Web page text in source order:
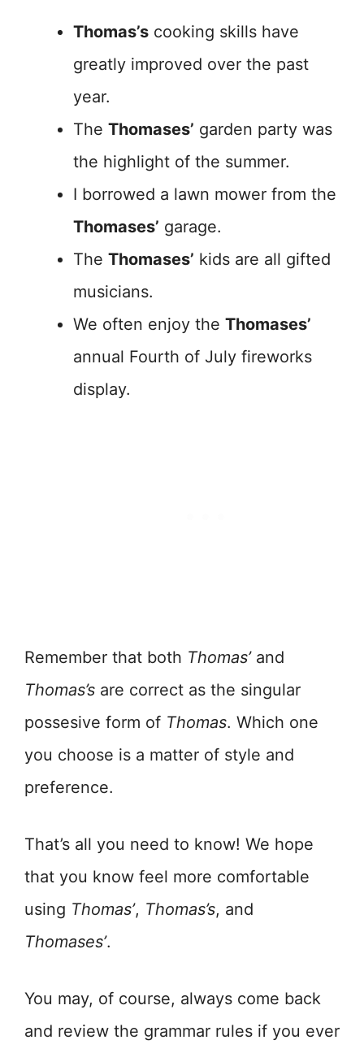
Thomas’s cooking skills have
greatly improved over the past
year.
The Thomases’ garden party was
the highlight of the summer.
I borrowed a lawn mower from the
Thomases’ garage.
The Thomases’ kids are all gifted
musicians.
We often enjoy the Thomases’
annual Fourth of July fireworks
display.
Remember that both Thomas’and
Thomas’s are correct as the singular
possesive form of Thomas. Which one
you choose is a matter of style and
preference.
That’s all you need to know! We hope
that you know feel more comfortable
using Thomas’, Thomas’s, and
Thomases’.
You may, of course, always come back
and review the grammar rules if you ever